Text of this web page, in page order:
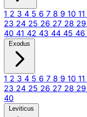
1 2 3 4 5 6 7 8 9 10 11
23 24 25 26 27 28 29
40 41 42 43 44 45 46
Exodus
1 2 3 4 5 6 7 8 9 10 11
23 24 25 26 27 28 29
40
Leviticus